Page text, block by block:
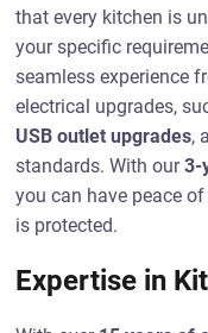
that every kitchen is
your specific
seamless experience
electrical upgrades,
USB outlet upgrades,
standards. With our3-
you can have peace
is protected.
Expertise in